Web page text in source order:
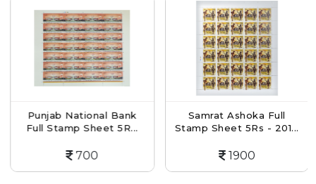
Punjab National Bank
Full Stamp Sheet 5R...
700
Samrat Ashoka Full
Stamp Sheet 5Rs - 201...
1900